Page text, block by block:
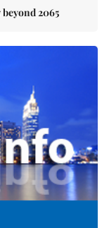
2065